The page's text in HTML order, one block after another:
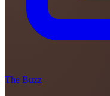
The Buzz